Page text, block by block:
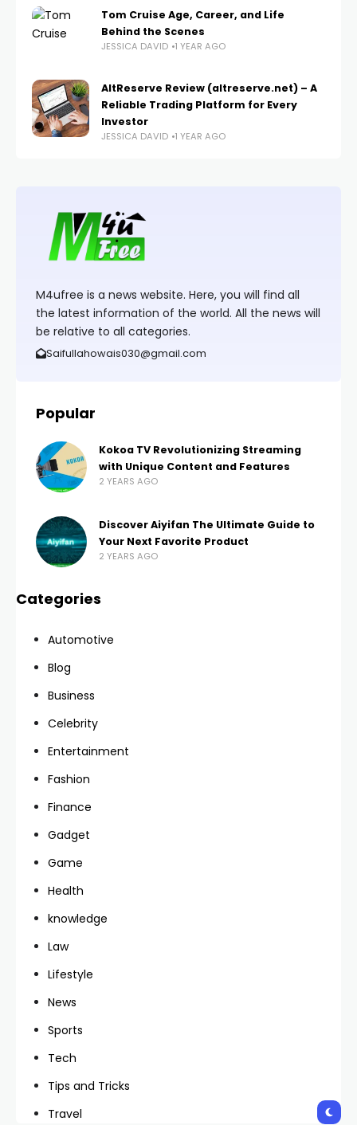
Tom Cruise Age, Career, and Life
Behind the Scenes
JESSICA DAVID 1 YEAR AGO
AltReserve Review (altreserve.net) – A
Reliable Trading Platform for Every
Investor
JESSICA DAVID 1 YEAR AGO
M4ufree is a news website. Here, you will find all
the latest information of the world. All the news will
be relative to all categories.
Saifullahowais030@gmail.com
Popular
Kokoa TV Revolutionizing Streaming
with Unique Content and Features
2 YEARS AGO
Discover Aiyifan The Ultimate Guide to
Your Next Favorite Product
2 YEARS AGO
Categories
Automotive
Blog
Business
Celebrity
Entertainment
Fashion
Finance
Gadget
Game
Health
knowledge
Law
Lifestyle
News
Sports
Tech
Tips and Tricks
Travel